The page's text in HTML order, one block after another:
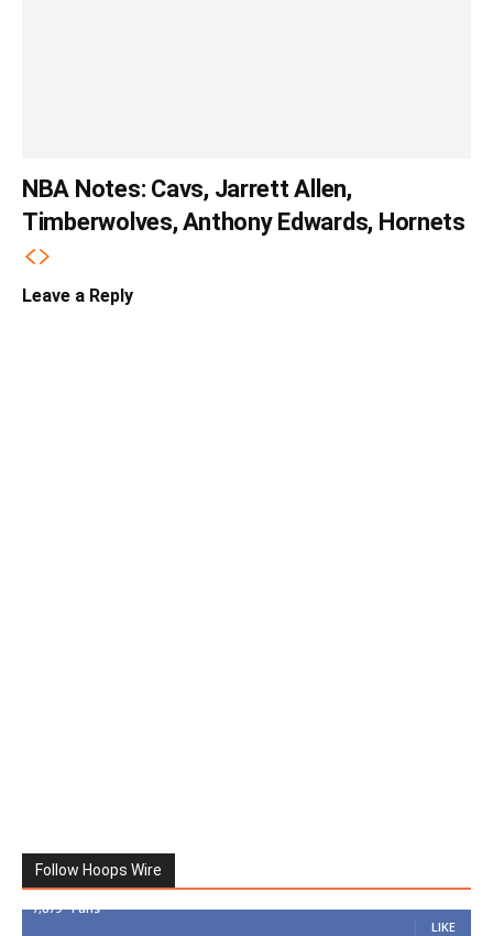
NBA Notes: Cavs, Jarrett Allen,
Timberwolves, Anthony Edwards, Hornets
Leave a Reply
Follow Hoops Wire
7,879 Fans
LIKE